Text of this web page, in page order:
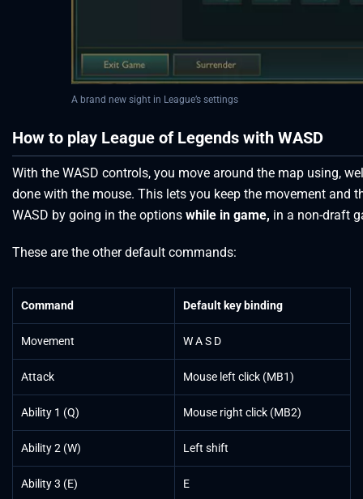
A brand new sight in League’s settings
How to play League of Legends with WASD
With the WASD controls, you move around the map using,
done with the mouse. This lets you keep the movement and
WASD by going in the options while in game, in a non-draft
These are the other default commands:
Command Default key binding
Movement W A S D
Attack Mouse left click (MB1)
Ability 1 (Q) Mouse right click (MB2)
Ability 2 (W) Left shift
Ability 3 (E) E